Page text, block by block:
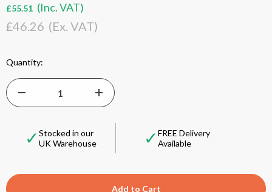
£55.51 (Inc. VAT)
£46.26 (Ex. VAT)
Current
Quantity:
DECREASE
QUANTITY
INCREASE
CLADCO
✓ Stocked in our
UK Warehouse
✓ FREE Delivery
Available